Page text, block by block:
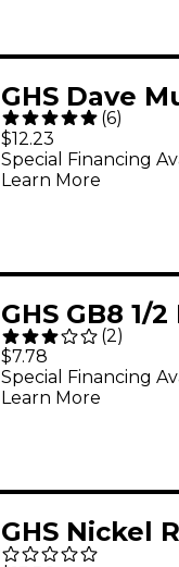
GHS Dave
Signature
Guitar
(6)
$12.23
Special Financing
Learn More
GHS GB8 1/
Ultra Light+
Guitar
(2)
$7.78
Special Financing
Learn More
GHS Nickel